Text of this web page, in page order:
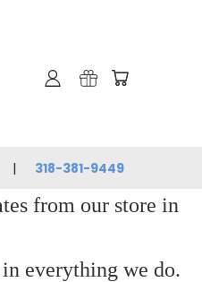
318-381-9449
from our store in
everything we do.